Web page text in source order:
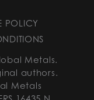
POLICY
Metals.
authors.
Metals